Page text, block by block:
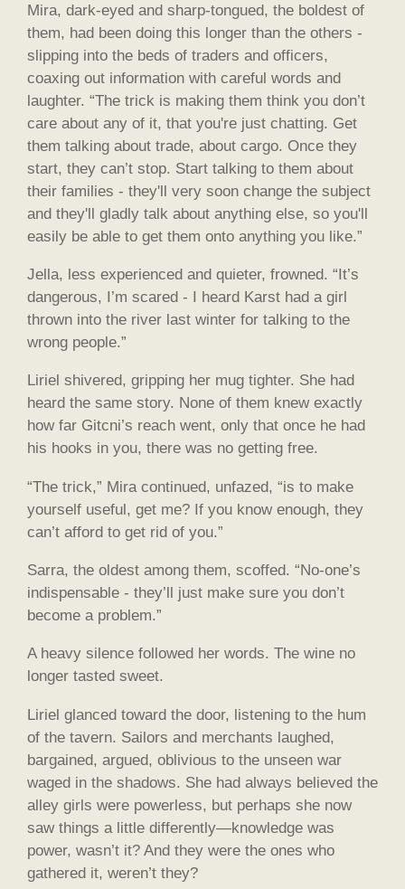
Mira, dark-eyed and sharp-tongued, the boldest of
them, had been doing this longer than the others -
slipping into the beds of traders and officers,
coaxing out information with careful words and
laughter. “The trick is making them think you don’t
care about any of it, that you're just chatting. Get
them talking about trade, about cargo. Once they
start, they can’t stop. Start talking to them about
their families - they'll very soon change the subject
and they'll gladly talk about anything else, so you'll
easily be able to get them onto anything you like.”
Jella, less experienced and quieter, frowned. “It’s
dangerous, I’m scared - I heard Karst had a girl
thrown into the river last winter for talking to the
wrong people.”
Liriel shivered, gripping her mug tighter. She had
heard the same story. None of them knew exactly
how far Gitcni’s reach went, only that once he had
his hooks in you, there was no getting free.
“The trick,” Mira continued, unfazed, “is to make
yourself useful, get me? If you know enough, they
can’t afford to get rid of you.”
Sarra, the oldest among them, scoffed. “No-one’s
indispensable - they’ll just make sure you don’t
become a problem.”
A heavy silence followed her words. The wine no
longer tasted sweet.
Liriel glanced toward the door, listening to the hum
of the tavern. Sailors and merchants laughed,
bargained, argued, oblivious to the unseen war
waged in the shadows. She had always believed the
alley girls were powerless, but perhaps she now
saw things a little differently—knowledge was
power, wasn’t it? And they were the ones who
gathered it, weren’t they?